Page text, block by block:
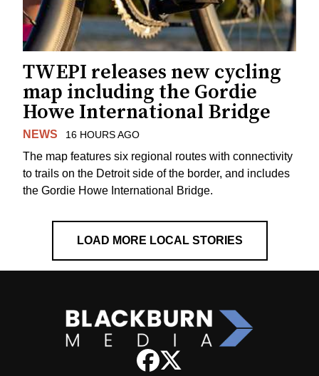
TWEPI releases new cycling
map including the Gordie
Howe International Bridge
NEWS 16 HOURS AGO
The map features six regional routes with connectivity
to trails on the Detroit side of the border, and includes
the Gordie Howe International Bridge.
LOAD MORE LOCAL STORIES